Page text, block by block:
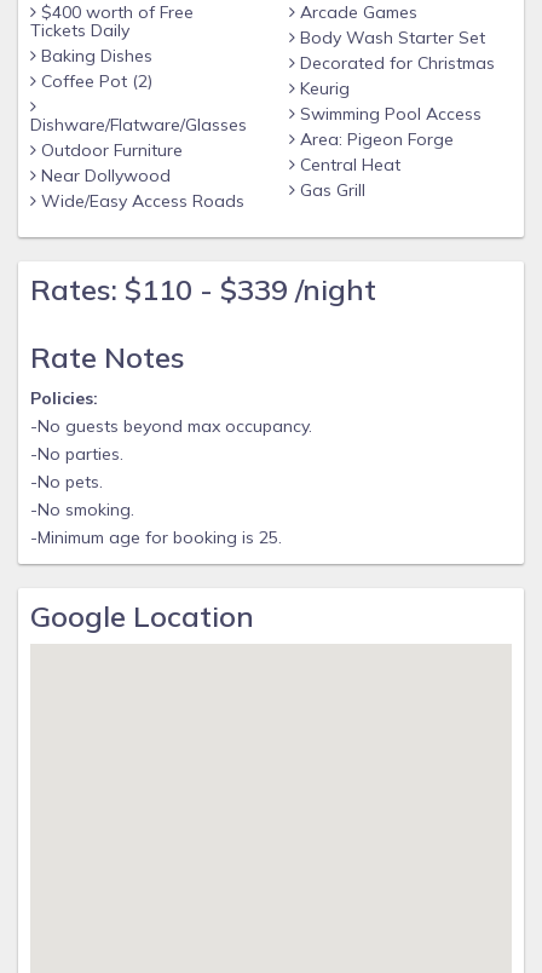
$400 worth of Free
Tickets Daily
Baking Dishes
Coffee Pot (2)
Dishware/Flatware/Glasses
Outdoor Furniture
Near Dollywood
Wide/Easy Access Roads
Arcade Games
Body Wash Starter Set
Decorated for Christmas
Keurig
Swimming Pool Access
Area: Pigeon Forge
Central Heat
Gas Grill
Rates: $110 - $339 /night
Rate Notes
Policies:
-No guests beyond max occupancy.
-No parties.
-No pets.
-No smoking.
-Minimum age for booking is 25.
Google Location